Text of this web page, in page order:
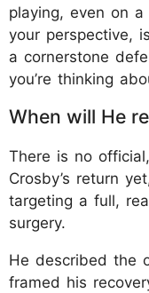
playing, even on
your perspective,
a cornerstone
you’re thinking
When will He
There is no
Crosby’s return
targeting a full,
surgery.
He described the
framed his